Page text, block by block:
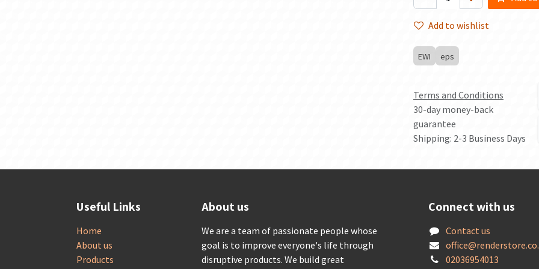
Add to wishlist
EWI eps
Terms and Conditions
30-day money-back
guarantee
Shipping: 2-3 Business Days
Useful Links
Home
About us
Products
About us
We are a team of passionate people whose
goal is to improve everyone's life through
disruptive products. We build great
Connect with us
Contact us
offic
02036954013